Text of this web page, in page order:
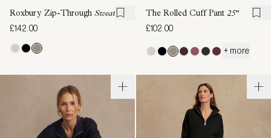
Roxbury Zip-Through Sweat
£142.00
The Rolled Cuff Pant 25"
£102.00
+ more